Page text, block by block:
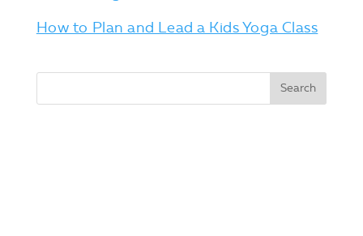
How to Plan and Lead a Kids Yoga Class